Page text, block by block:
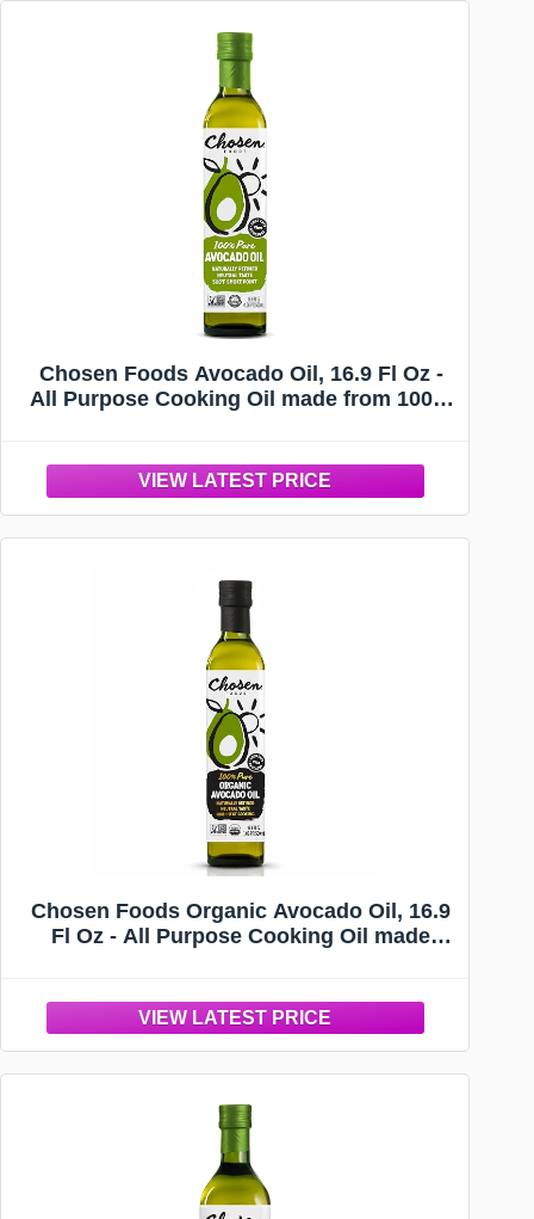
Chosen Foods Avocado Oil, 16.9 Fl Oz -
All Purpose Cooking Oil made from 100%
(Pack Of 1)
Chosen Foods Organic Avocado Oil, 16.9
Fl Oz - All Purpose Cooking Oil made
Free - 500mL (Pack Of 1)